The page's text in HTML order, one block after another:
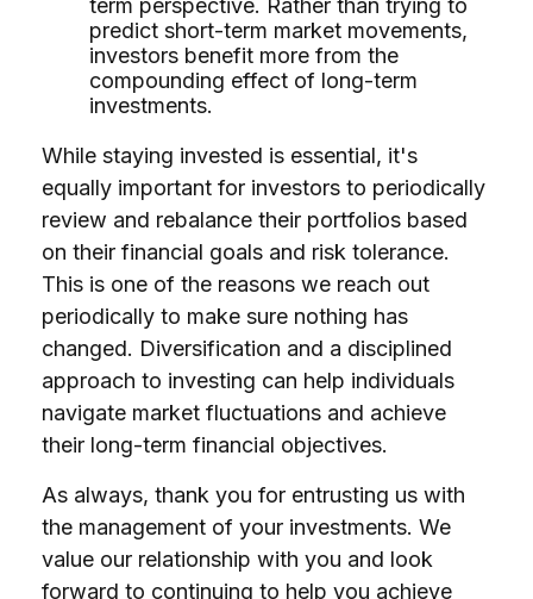
term perspective. Rather than trying to
predict short-term market movements,
investors benefit more from the
compounding effect of long-term
investments.
While staying invested is essential, it's
equally important for investors to periodically
review and rebalance their portfolios based
on their financial goals and risk tolerance.
This is one of the reasons we reach out
periodically to make sure nothing has
changed. Diversification and a disciplined
approach to investing can help individuals
navigate market fluctuations and achieve
their long-term financial objectives.
As always, thank you for entrusting us with
the management of your investments. We
value our relationship with you and look
forward to continuing to help you achieve